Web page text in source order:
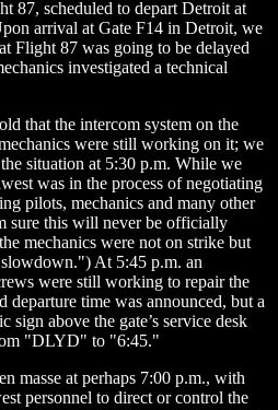
scheduled to depart Detroit at
arrival at Gate F14 in Detroit, we
Flight 87 was going to be delayed
investigated a technical
that the intercom system on the
were still working on it; we
situation at 5:30 p.m. While we
was in the process of negotiating
pilots, mechanics and many other
sure this will never be officially
mechanics were not on strike but
At 5:45 p.m. an
were still working to repair the
departure time was announced, but a
sign above the gate’s service desk
"DLYD" to "6:45."
masse at perhaps 7:00 p.m., with
personnel to direct or control the